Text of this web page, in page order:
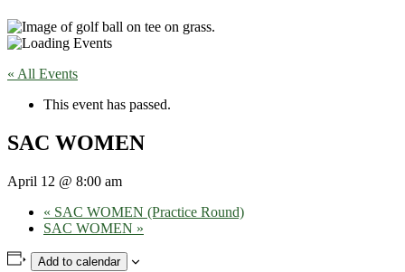
« All Events
This event has passed.
SAC WOMEN
April 12 @ 8:00 am
« SAC WOMEN (Practice Round)
SAC WOMEN »
Add to calendar